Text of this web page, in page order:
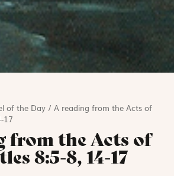
of the Day /A reading from the Acts of
17
from the Acts of
8:5-8, 14-17